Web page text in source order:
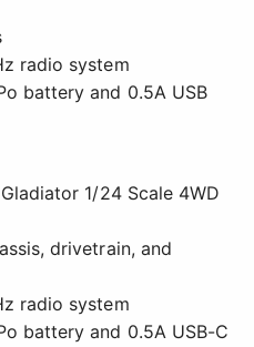
radio system
battery and 0.5A USB
1/24 Scale 4WD
drivetrain, and
radio system
battery and 0.5A USB-C